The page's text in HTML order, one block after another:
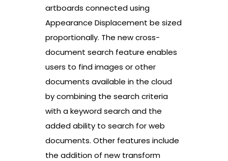
artboards connected using
Appearance Displacement be sized
proportionally. The new cross-
document search feature enables
users to find images or other
documents available in the cloud
by combining the search criteria
with a keyword search and the
added ability to search for web
documents. Other features include
the addition of new transform